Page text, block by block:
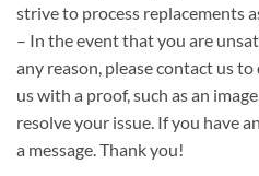
strive to process replacements
– In the event that you are
any reason, please contact us
us with a proof, such as an
resolve your issue. If you have
a message. Thank you!